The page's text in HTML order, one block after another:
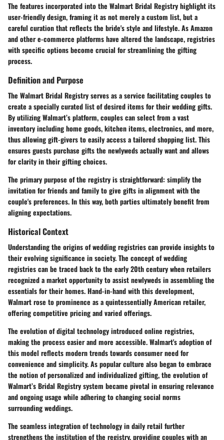
The features incorporated into the Walmart Bridal Registry highlight its
user-friendly design, framing it as not merely a custom list, but a
careful curation that reflects the bride's style and lifestyle. As Amazon
and other e-commerce platforms have altered the landscape, registries
with specific options become crucial for streamlining the gifting
process.
Definition and Purpose
The Walmart Bridal Registry serves as a service facilitating couples to
create a specially curated list of desired items for their wedding gifts.
By utilizing Walmart’s platform, couples can select from a vast
inventory including home goods, kitchen items, electronics, and more,
thus allowing gift-givers to easily access a tailored shopping list. This
ensures guests purchase gifts the newlyweds actually want and allows
for clarity in their gifting choices.
The primary purpose of the registry is straightforward: simplify the
invitation for friends and family to give gifts in alignment with the
couple's preferences. In this way, both parties ultimately benefit from
aligning expectations.
Historical Context
Understanding the origins of wedding registries can provide insights to
their evolving significance in society. The concept of wedding
registries can be traced back to the early 20th century when retailers
recognized a market opportunity to assist newlyweds in assembling the
essentials for their homes. Hand-in-hand with this development,
Walmart rose to prominence as a quintessentially American retailer,
offering competitive pricing and varied offerings.
The evolution of digital technology introduced online registries,
making the process easier and more accessible. Walmart's adoption of
this model reflects modern trends towards consumer need for
convenience and simplicity. As popular culture also began to embrace
the notion of personalized and individualized gifting, the evolution of
Walmart’s Bridal Registry system became pivotal in ensuring relevance
and ongoing usage while adhering to changing social norms
surrounding weddings.
The seamless integration of technology in daily retail further
strengthens the institution of the registry, providing couples with an